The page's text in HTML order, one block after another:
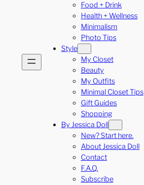
Food + Drink
Health + Wellness
Minimalism
Photo Tips
Style
My Closet
Beauty
My Outfits
Minimal Closet Tips
Gift Guides
Shopping
By Jessica Doll
New? Start here.
About Jessica Doll
Contact
F.A.Q.
Subscribe